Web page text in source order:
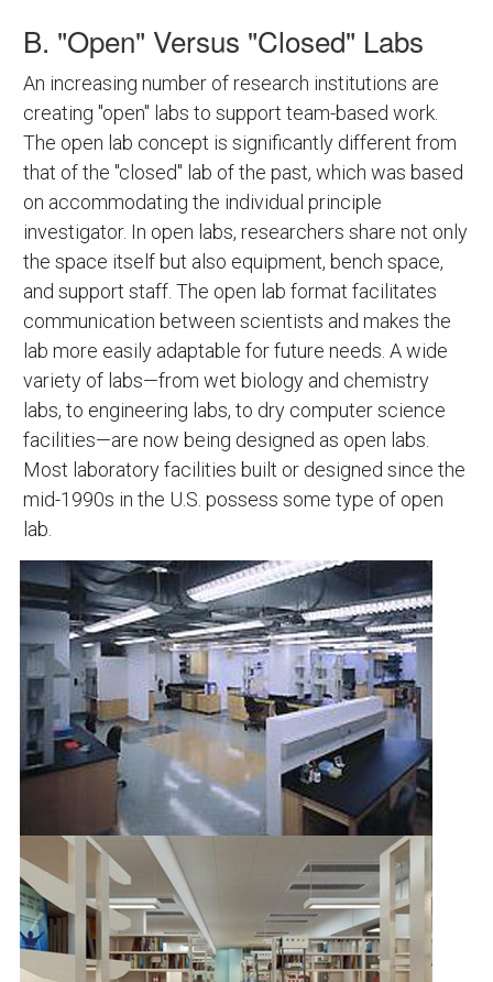
B. "Open" Versus "Closed" Labs
An increasing number of research institutions are
creating "open" labs to support team-based work.
The open lab concept is significantly different from
that of the "closed" lab of the past, which was based
on accommodating the individual principle
investigator. In open labs, researchers share not only
the space itself but also equipment, bench space,
and support staff. The open lab format facilitates
communication between scientists and makes the
lab more easily adaptable for future needs. A wide
variety of labs—from wet biology and chemistry
labs, to engineering labs, to dry computer science
facilities—are now being designed as open labs.
Most laboratory facilities built or designed since the
mid-1990s in the U.S. possess some type of open
lab.